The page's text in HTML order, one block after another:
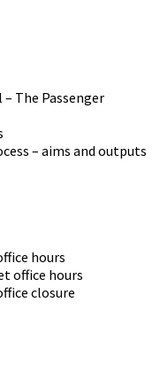
The Passenger
– aims and outputs
hours
office hours
closure